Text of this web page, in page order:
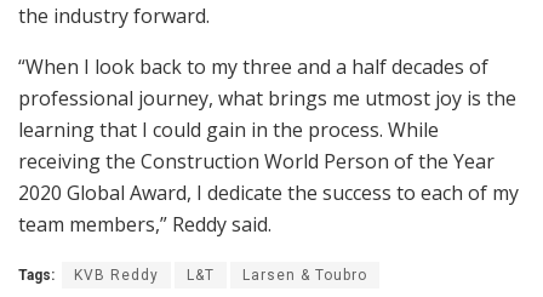
the industry forward.
“When I look back to my three and a half decades of
professional journey, what brings me utmost joy is the
learning that I could gain in the process. While
receiving the Construction World Person of the Year
2020 Global Award, I dedicate the success to each of my
team members,” Reddy said.
Tags: KVB Reddy L&T Larsen & Toubro